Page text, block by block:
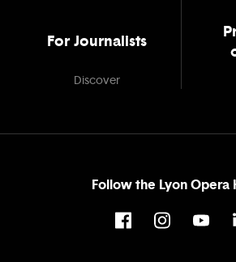
For Journalists
Discover
Follow the Lyon Opera